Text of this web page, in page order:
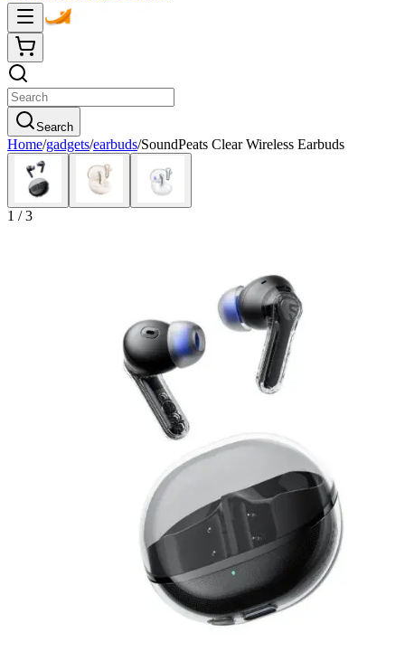
Search
Home/gadgets/earbuds/SoundPeats Clear Wireless Earbuds
1 /3